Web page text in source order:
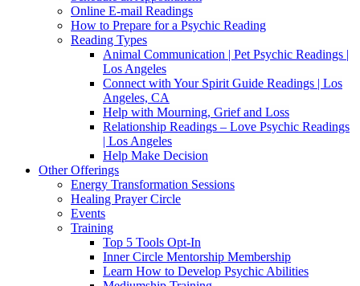
Online E-mail Readings
How to Prepare for a Psychic Reading
Reading Types
Animal Communication | Pet Psychic Readings |
Los Angeles
Connect with Your Spirit Guide Readings | Los
Angeles, CA
Help with Mourning, Grief and Loss
Relationship Readings – Love Psychic Readings
| Los Angeles
Help Make Decision
Other Offerings
Energy Transformation Sessions
Healing Prayer Circle
Events
Training
Top 5 Tools Opt-In
Inner Circle Mentorship Membership
Learn How to Develop Psychic Abilities